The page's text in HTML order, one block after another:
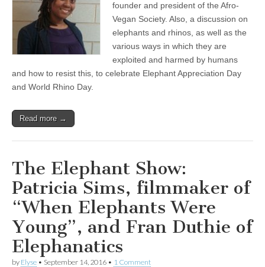
Accessible
to
Black
Communities
and
Using
It
to
founder and president of the Afro-
Vegan Society. Also, a discussion on
elephants and rhinos, as well as the
various ways in which they are
exploited and harmed by humans
and how to resist this, to celebrate Elephant Appreciation Day
and World Rhino Day.
Read more →
The Elephant Show:
Patricia Sims, filmmaker of
“When Elephants Were
Young”, and Fran Duthie of
Elephanatics
by Elyse • September 14, 2016 • 1 Comment